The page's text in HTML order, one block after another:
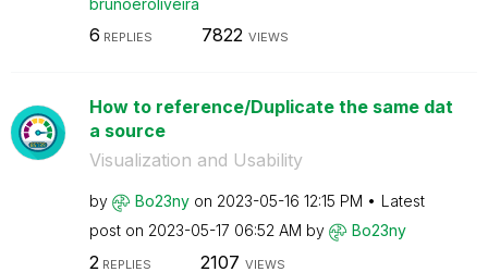
6 REPLIES 7822 VIEWS
How to reference/Duplicate the same dat
a source
Visualization and Usability
by Bo23ny on ‎2023-05-16 12:15 PM
Latest
post on ‎2023-05-17 06:52 AM by Bo23ny
2 REPLIES 2107 VIEWS